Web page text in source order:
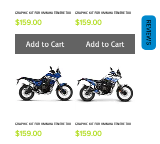
GRAPHIC KIT FOR YAMAHA TENERE 700
Price
$159.00
Add to Cart
GRAPHIC KIT FOR YAMAHA TENERE 700
Price
$159.00
Add to Cart
GRAPHIC KIT FOR YAMAHA TENERE 700
Price
$159.00
GRAPHIC KIT FOR YAMAHA TENERE 700
Price
$159.00
REVIEWS